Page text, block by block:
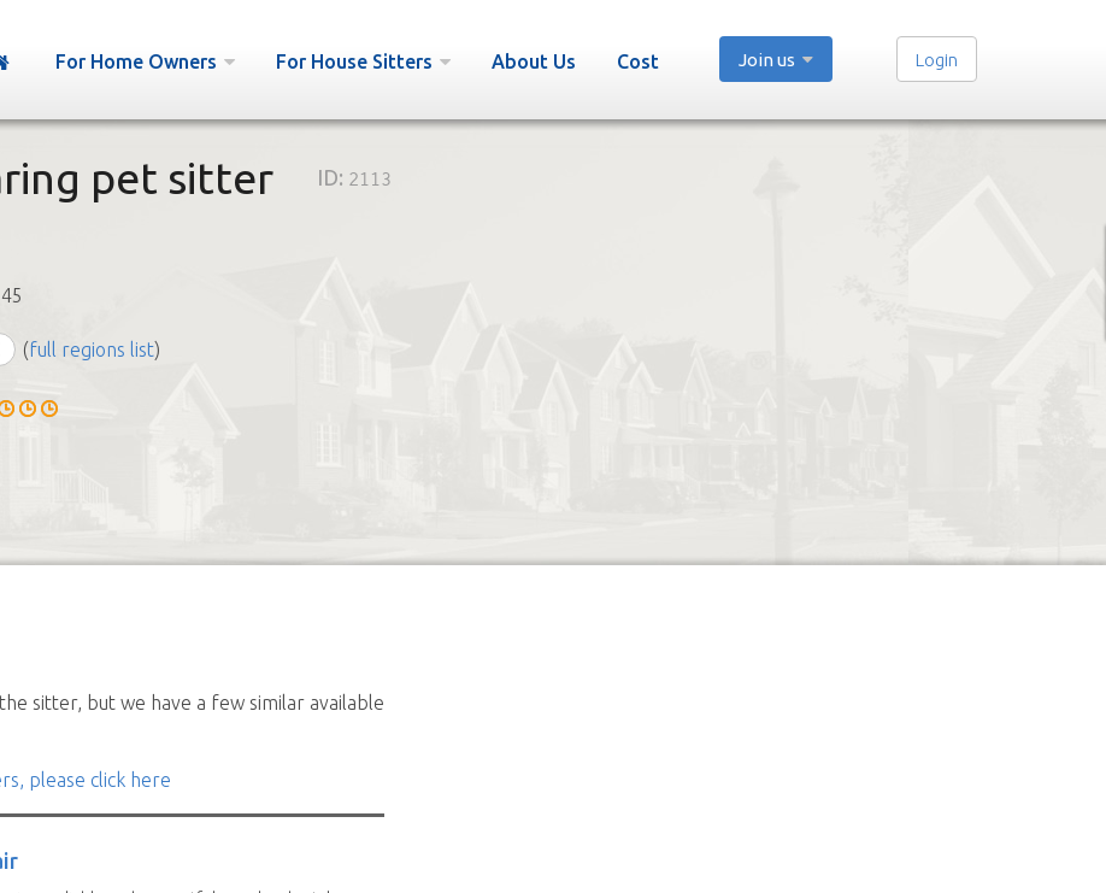
For Home Owners For House Sitters About Us Cost Join us Login
pet sitter ID: 2113
(full regions list)
sitter, but we have a few similar available
please click here